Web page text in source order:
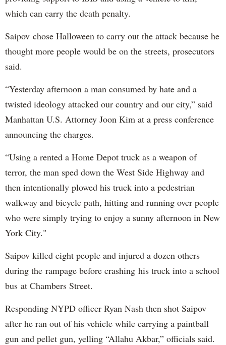
which can carry the death penalty.
Saipov chose Halloween to carry out the attack because he
thought more people would be on the streets, prosecutors
said.
“Yesterday afternoon a man consumed by hate and a
twisted ideology attacked our country and our city,” said
Manhattan U.S. Attorney Joon Kim at a press conference
announcing the charges.
“Using a rented a Home Depot truck as a weapon of
terror, the man sped down the West Side Highway and
then intentionally plowed his truck into a pedestrian
walkway and bicycle path, hitting and running over people
who were simply trying to enjoy a sunny afternoon in New
York City."
Saipov killed eight people and injured a dozen others
during the rampage before crashing his truck into a school
bus at Chambers Street.
Responding NYPD officer Ryan Nash then shot Saipov
after he ran out of his vehicle while carrying a paintball
gun and pellet gun, yelling “Allahu Akbar,” officials said.